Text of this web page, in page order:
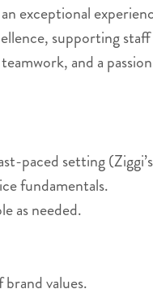
exceptional
supporting
and a
paced setting
fundamentals.
as needed.
values.